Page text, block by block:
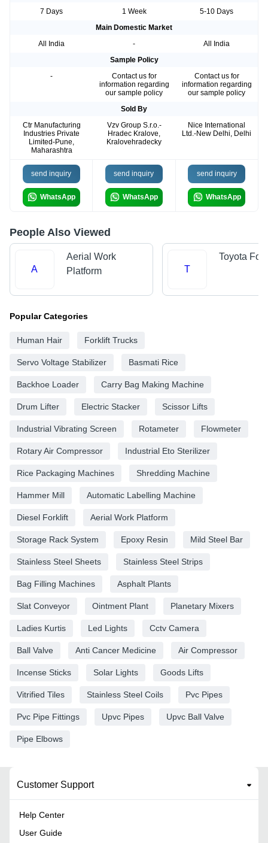
7 Days
1 Week
5-10 Days
Main Domestic Market
All India
-
All India
Sample Policy
-
Contact us for
information regarding
our sample policy
Contact us for
information regarding
our sample policy
Sold By
Ctr Manufacturing
Industries Private
Limited-Pune,
Maharashtra
Vzv Group S.r.o.-
Hradec Kralove,
Kralovehradecky
Nice International
Ltd.-New Delhi, Delhi
send inquiry
WhatsApp
send inquiry
WhatsApp
send inquiry
WhatsApp
People Also Viewed
A
Aerial Work
Platform
T
Toyota
Popular Categories
Human Hair Forklift Trucks
Servo Voltage Stabilizer Basmati Rice
Backhoe Loader Carry Bag Making Machine
Drum Lifter Electric Stacker Scissor Lifts
Industrial Vibrating Screen Rotameter Flowmeter
Rotary Air Compressor Industrial Eto Sterilizer
Rice Packaging Machines Shredding Machine
Hammer Mill Automatic Labelling Machine
Diesel Forklift Aerial Work Platform
Storage Rack System Epoxy Resin Mild Steel Bar
Stainless Steel Sheets Stainless Steel Strips
Bag Filling Machines Asphalt Plants
Slat Conveyor Ointment Plant Planetary Mixers
Ladies Kurtis Led Lights Cctv Camera
Ball Valve Anti Cancer Medicine Air Compressor
Incense Sticks Solar Lights Goods Lifts
Vitrified Tiles Stainless Steel Coils Pvc Pipes
Pvc Pipe Fittings Upvc Pipes Upvc Ball Valve
Pipe Elbows
Customer Support
Help Center
User Guide